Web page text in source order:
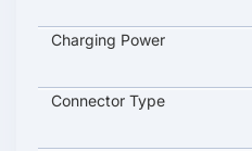
Charging Power
Connector Type